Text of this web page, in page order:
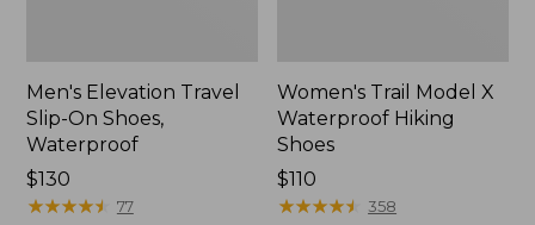
Men's Elevation Travel
Slip-On Shoes,
Waterproof
Price:
$130
$130
★★★★★
★★★★★ 77
Women's Trail Model X
Waterproof Hiking
Shoes
Price:
$110
$110
★★★★★
★★★★★ 358